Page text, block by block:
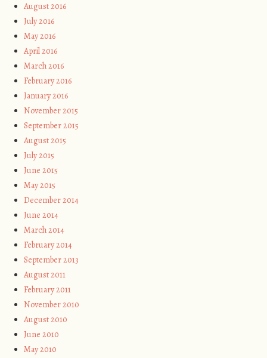
August 2016
July 2016
May 2016
April 2016
March 2016
February 2016
January 2016
November 2015
September 2015
August 2015
July 2015
June 2015
May 2015
December 2014
June 2014
March 2014
February 2014
September 2013
August 2011
February 2011
November 2010
August 2010
June 2010
May 2010